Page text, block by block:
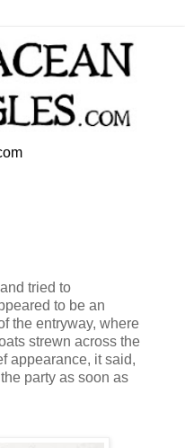
tried to
to be an
the entryway, where
strewn across the
appearance, it said,
party as soon as